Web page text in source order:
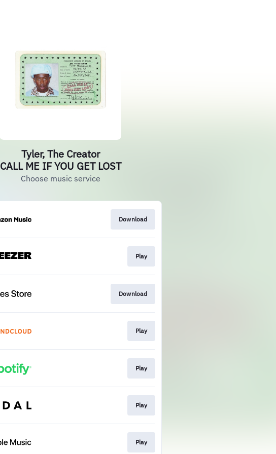
Tyler, The Creator
CALL ME IF YOU GET LOST
Choose music service
Download
Play
Download
Play
Play
Play
Play